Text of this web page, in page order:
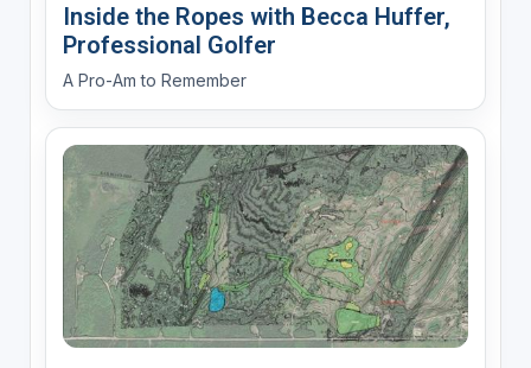
Inside the Ropes with Becca Huffer,
Professional Golfer
A Pro-Am to Remember